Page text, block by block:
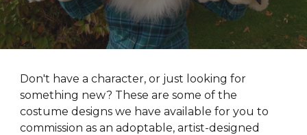
Don't have a character, or just looking for
something new? These are some of the
costume designs we have available for you to
commission as an adoptable, artist-designed